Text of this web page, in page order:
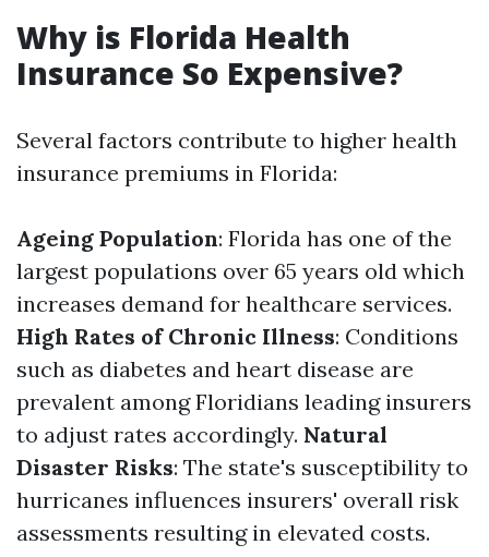
Why is Florida Health
Insurance So Expensive?
Several factors contribute to higher health
insurance premiums in Florida:
Ageing Population: Florida has one of the
largest populations over 65 years old which
increases demand for healthcare services.
High Rates of Chronic Illness: Conditions
such as diabetes and heart disease are
prevalent among Floridians leading insurers
to adjust rates accordingly. Natural
Disaster Risks: The state's susceptibility to
hurricanes influences insurers' overall risk
assessments resulting in elevated costs.